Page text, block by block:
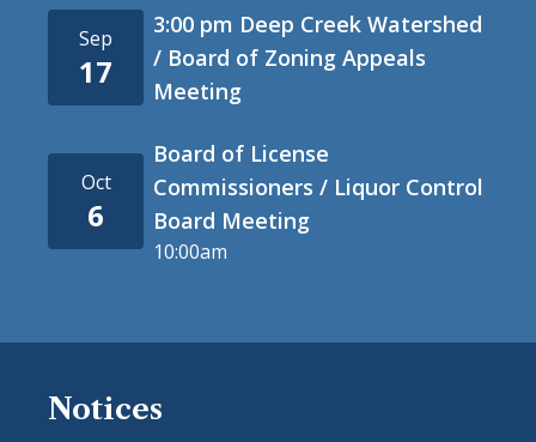
Sep
17
3:00 pm Deep Creek Watershed
/ Board of Zoning Appeals
Meeting
Oct
6
Board of License
Commissioners / Liquor Control
Board Meeting
10:00am
Notices